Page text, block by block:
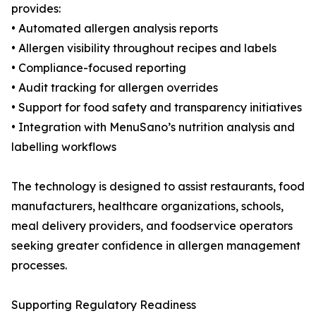
provides:
• Automated allergen analysis reports
• Allergen visibility throughout recipes and labels
• Compliance-focused reporting
• Audit tracking for allergen overrides
• Support for food safety and transparency initiatives
• Integration with MenuSano’s nutrition analysis and
labelling workflows
The technology is designed to assist restaurants, food
manufacturers, healthcare organizations, schools,
meal delivery providers, and foodservice operators
seeking greater confidence in allergen management
processes.
Supporting Regulatory Readiness